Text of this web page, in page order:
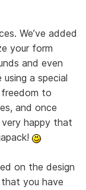
We’ve added
your form
and even
a special
to
and once
very happy that
on the design
you have